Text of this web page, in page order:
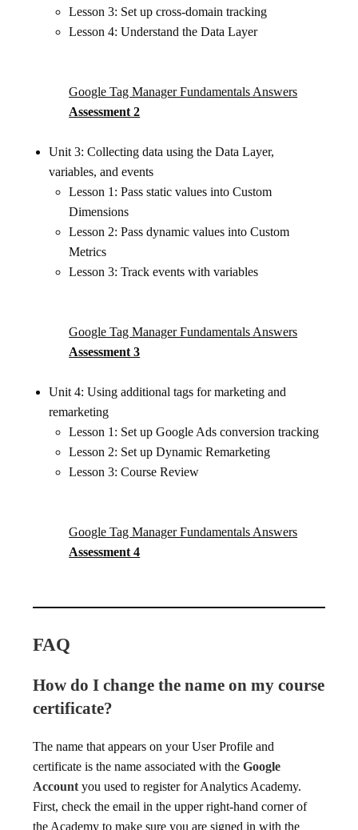
Lesson 3: Set up cross-domain tracking
Lesson 4: Understand the Data Layer
Google Tag Manager Fundamentals Answers
Assessment 2
Unit 3: Collecting data using the Data Layer,
variables, and events
Lesson 1: Pass static values into Custom
Dimensions
Lesson 2: Pass dynamic values into Custom
Metrics
Lesson 3: Track events with variables
Google Tag Manager Fundamentals Answers
Assessment 3
Unit 4: Using additional tags for marketing and
remarketing
Lesson 1: Set up Google Ads conversion tracking
Lesson 2: Set up Dynamic Remarketing
Lesson 3: Course Review
Google Tag Manager Fundamentals Answers
Assessment 4
FAQ
How do I change the name on my course
certificate?
The name that appears on your User Profile and
certificate is the name associated with theGoogle
Account you used to register for Analytics Academy.
First, check the email in the upper right-hand corner of
the Academy to make sure you are signed in with the